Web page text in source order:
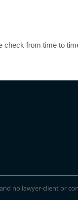
check from time to
no lawyer-client or